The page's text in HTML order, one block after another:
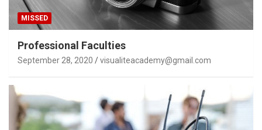
MISSED
Professional Faculties
September 28, 2020 visualiteacademy@gmail.com